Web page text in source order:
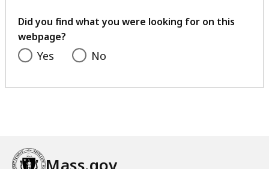
feedback
Did you find what you were looking for on this
webpage?
Yes No